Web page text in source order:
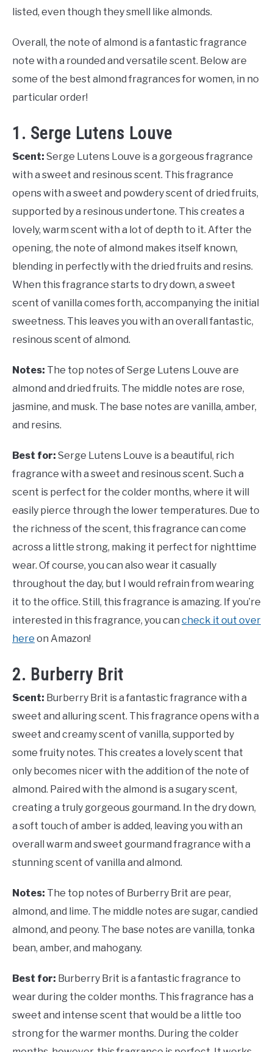
listed, even though they smell like almonds.
Overall, the note of almond is a fantastic fragrance
note with a rounded and versatile scent. Below are
some of the best almond fragrances for women, in no
particular order!
1. Serge Lutens Louve
Scent: Serge Lutens Louve is a gorgeous fragrance
with a sweet and resinous scent. This fragrance
opens with a sweet and powdery scent of dried fruits,
supported by a resinous undertone. This creates a
lovely, warm scent with a lot of depth to it. After the
opening, the note of almond makes itself known,
blending in perfectly with the dried fruits and resins.
When this fragrance starts to dry down, a sweet
scent of vanilla comes forth, accompanying the initial
sweetness. This leaves you with an overall fantastic,
resinous scent of almond.
Notes: The top notes of Serge Lutens Louve are
almond and dried fruits. The middle notes are rose,
jasmine, and musk. The base notes are vanilla, amber,
and resins.
Best for: Serge Lutens Louve is a beautiful, rich
fragrance with a sweet and resinous scent. Such a
scent is perfect for the colder months, where it will
easily pierce through the lower temperatures. Due to
the richness of the scent, this fragrance can come
across a little strong, making it perfect for nighttime
wear. Of course, you can also wear it casually
throughout the day, but I would refrain from wearing
it to the office. Still, this fragrance is amazing. If you’re
interested in this fragrance, you can check it out over
here on Amazon!
2. Burberry Brit
Scent: Burberry Brit is a fantastic fragrance with a
sweet and alluring scent. This fragrance opens with a
sweet and creamy scent of vanilla, supported by
some fruity notes. This creates a lovely scent that
only becomes nicer with the addition of the note of
almond. Paired with the almond is a sugary scent,
creating a truly gorgeous gourmand. In the dry down,
a soft touch of amber is added, leaving you with an
overall warm and sweet gourmand fragrance with a
stunning scent of vanilla and almond.
Notes: The top notes of Burberry Brit are pear,
almond, and lime. The middle notes are sugar, candied
almond, and peony. The base notes are vanilla, tonka
bean, amber, and mahogany.
Best for: Burberry Brit is a fantastic fragrance to
wear during the colder months. This fragrance has a
sweet and intense scent that would be a little too
strong for the warmer months. During the colder